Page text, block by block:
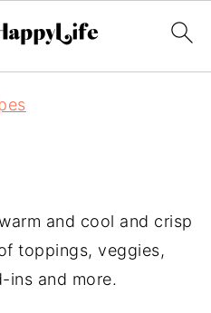
and cool and crisp
toppings, veggies,
ins and more.